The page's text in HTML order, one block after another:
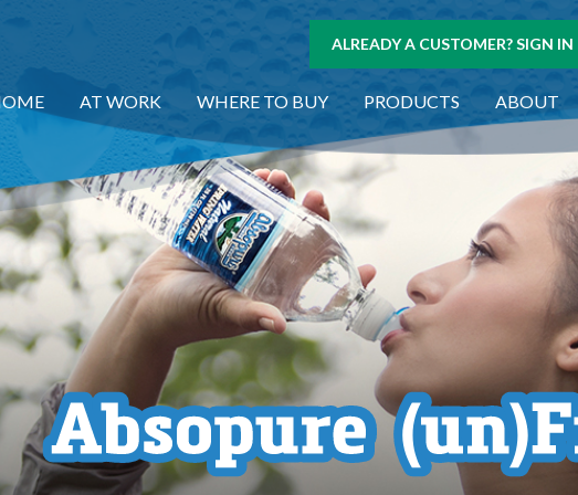
ALREADY A CUSTOMER? SIGN IN
AT WORK WHERE TO BUY PRODUCTS ABOUT